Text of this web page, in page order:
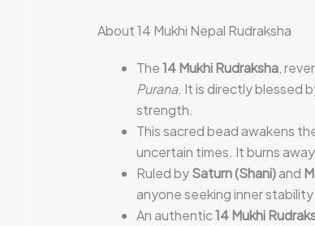
About 14 Mukhi Nepal Rudraksha
The14 Mukhi Rudraksha,
Purana. It is directly blessed
strength.
This sacred bead awakens
uncertain times. It burns
Ruled bySaturn (Shani)and
anyone seeking inner
An authentic14 Mukhi